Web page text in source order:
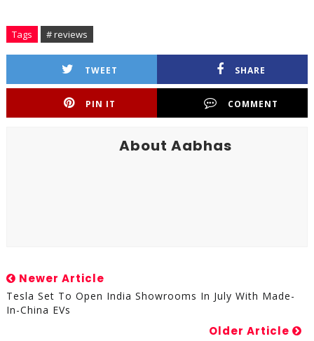
Tags # reviews
TWEET SHARE
PIN IT COMMENT
About Aabhas
Newer Article
Tesla Set To Open India Showrooms In July With Made-
In-China EVs
Older Article